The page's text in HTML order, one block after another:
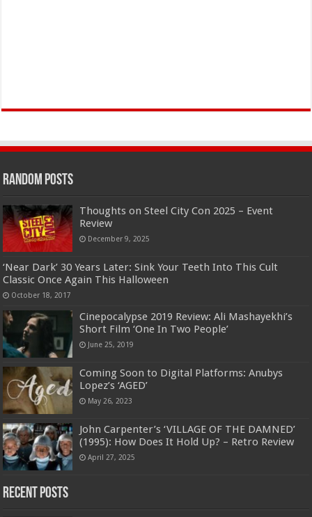
Random Posts
Thoughts on Steel City Con 2025 – Event
Review
December 9, 2025
‘Near Dark’ 30 Years Later: Sink Your Teeth Into This Cult
Classic Once Again This Halloween
October 18, 2017
Cinepocalypse 2019 Review: Ali Mashayekhi’s
Short Film ‘One In Two People’
June 25, 2019
Coming Soon to Digital Platforms: Anubys
Lopez’s ‘AGED’
May 26, 2023
John Carpenter’s ‘VILLAGE OF THE DAMNED’
(1995): How Does It Hold Up? – Retro Review
April 27, 2025
Recent Posts